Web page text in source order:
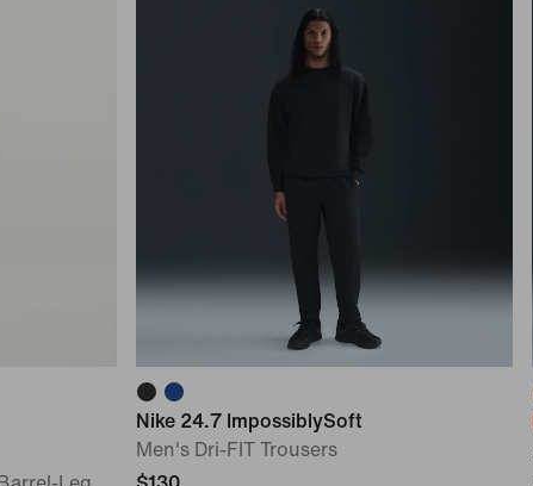
Nike 24.7 ImpossiblySoft
Men's Dri-FIT Trousers